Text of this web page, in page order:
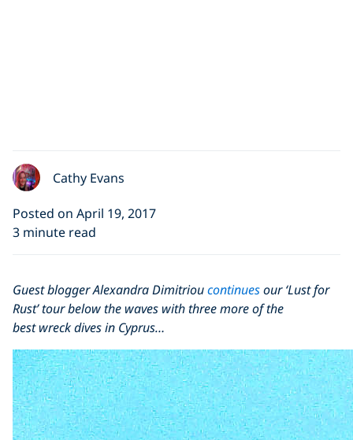
Cathy Evans
Posted on April 19, 2017
3 minute read
Guest blogger Alexandra Dimitrioucontinuesour ‘Lust for
Rust’ tour below the waves with three more of the
best wreck dives in Cyprus…